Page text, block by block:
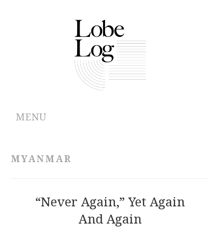
MENU
CONTRIBUTIONS
MYANMAR
“Never Again,” Yet Again
And Again